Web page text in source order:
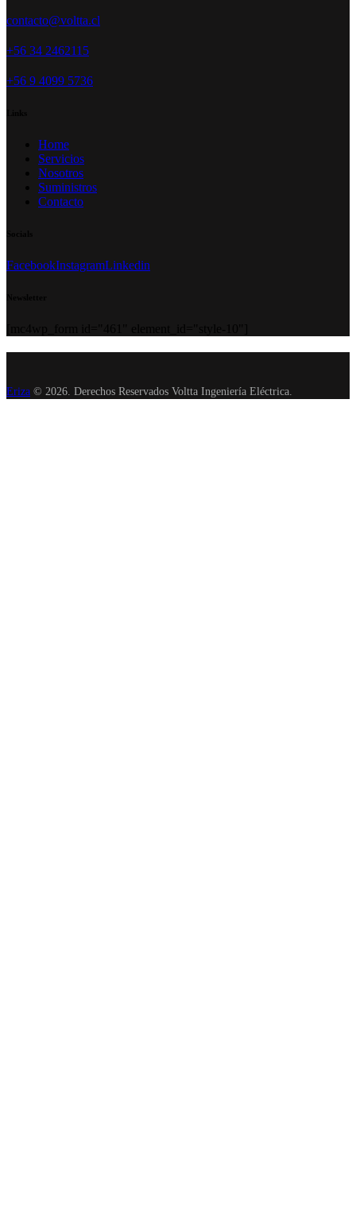
contacto@voltta.cl
+56 34 2462115
+56 9 4099 5736
Home
Servicios
Nosotros
Suministros
Contacto
FacebookInstagramLinkedin
Eriza © 2026. Derechos Reservados Voltta Ingeniería Eléctrica.